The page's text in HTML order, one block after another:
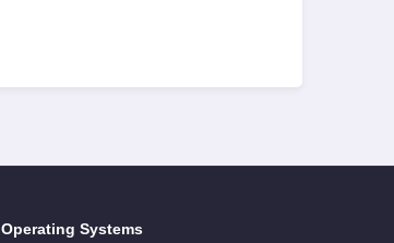
Operating Systems